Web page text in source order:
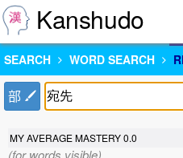
Kanshudo
SEARCH WORD SEARCH
部
MY AVERAGE MASTERY0.0
(for words visible)